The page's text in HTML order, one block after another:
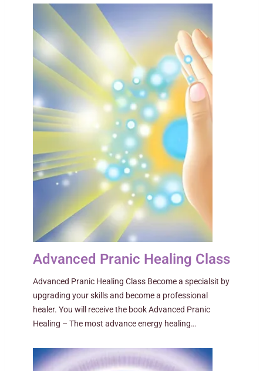
Advanced Pranic Healing Class
Advanced Pranic Healing Class Become a specialsit by
upgrading your skills and become a professional
healer. You will receive the book Advanced Pranic
Healing – The most advance energy healing…